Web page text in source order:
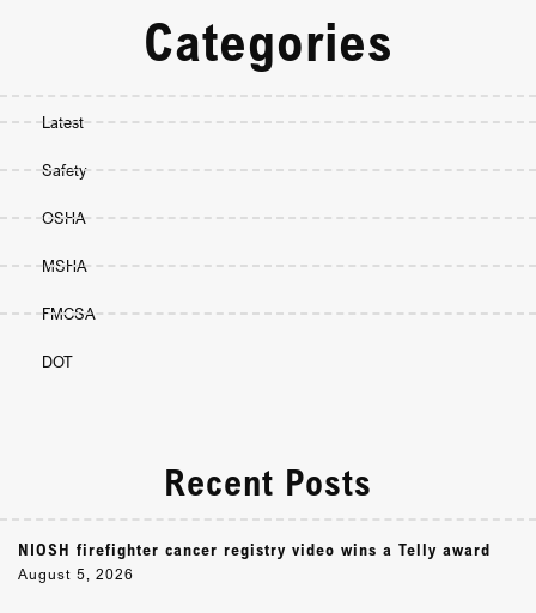
Categories
Latest
Safety
OSHA
MSHA
FMCSA
DOT
Recent Posts
NIOSH firefighter cancer registry video wins a Telly award
August 5, 2026